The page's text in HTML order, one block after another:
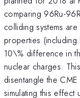
comparing 96Ru-
colliding systems
properties
10\% difference in
nuclear charges.
disentangle the
simulating this effect